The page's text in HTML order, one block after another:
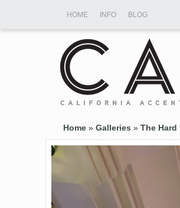
HOME INFO BLOG
Home » Galleries » The Hard